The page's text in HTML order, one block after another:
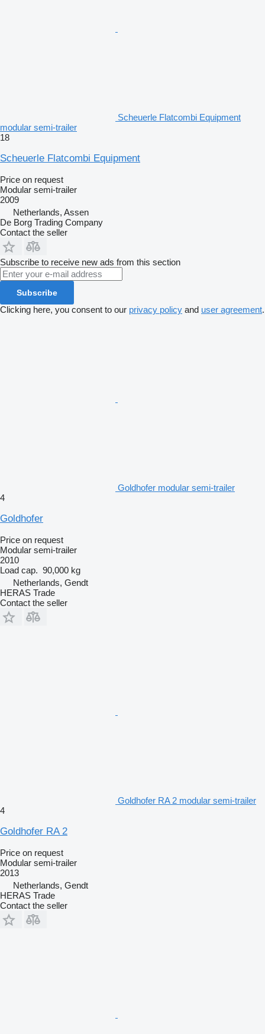
Scheuerle Flatcombi Equipment
modular semi-trailer
18
Scheuerle Flatcombi Equipment
Price on request
Modular semi-trailer
2009
Netherlands, Assen
De Borg Trading Company
Contact the seller
Subscribe to receive new ads from this section
Subscribe
Clicking here, you consent to our privacy policy and user agreement.
Goldhofer modular semi-trailer
4
Goldhofer
Price on request
Modular semi-trailer
2010
Load cap. 90,000 kg
Netherlands, Gendt
HERAS Trade
Contact the seller
Goldhofer RA 2 modular semi-trailer
4
Goldhofer RA 2
Price on request
Modular semi-trailer
2013
Netherlands, Gendt
HERAS Trade
Contact the seller